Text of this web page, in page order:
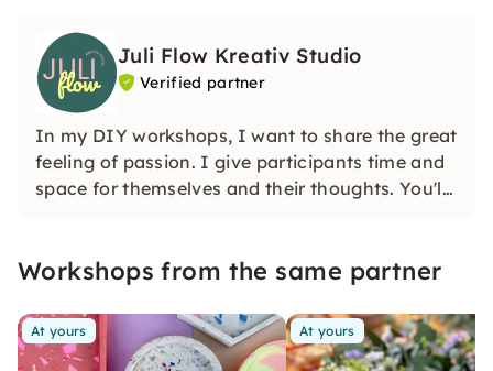
Juli Flow Kreativ Studio
Verified partner
In my DIY workshops, I want to share the great
feeling of passion. I give participants time and
space for themselves and their thoughts. You'll
Workshops from the same partner
At yours At yours